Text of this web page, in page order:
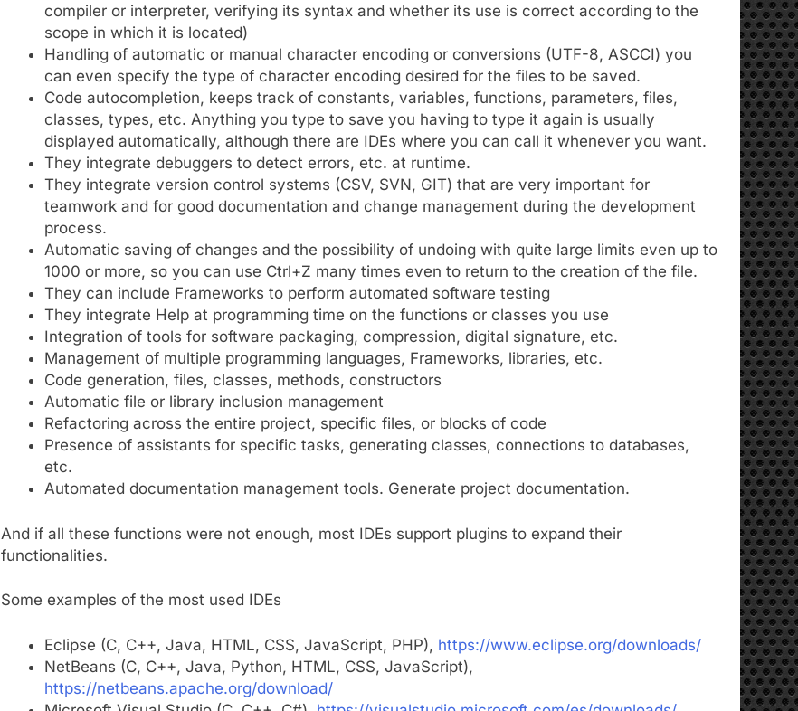
compiler or interpreter, verifying its syntax and whether its use is correct according to the
scope in which it is located)
Handling of automatic or manual character encoding or conversions (UTF-8, ASCCI) you
can even specify the type of character encoding desired for the files to be saved.
Code autocompletion, keeps track of constants, variables, functions, parameters, files,
classes, types, etc. Anything you type to save you having to type it again is usually
displayed automatically, although there are IDEs where you can call it whenever you want.
They integrate debuggers to detect errors, etc. at runtime.
They integrate version control systems (CSV, SVN, GIT) that are very important for
teamwork and for good documentation and change management during the development
process.
Automatic saving of changes and the possibility of undoing with quite large limits even up to
1000 or more, so you can use Ctrl+Z many times even to return to the creation of the file.
They can include Frameworks to perform automated software testing
They integrate Help at programming time on the functions or classes you use
Integration of tools for software packaging, compression, digital signature, etc.
Management of multiple programming languages, Frameworks, libraries, etc.
Code generation, files, classes, methods, constructors
Automatic file or library inclusion management
Refactoring across the entire project, specific files, or blocks of code
Presence of assistants for specific tasks, generating classes, connections to databases,
etc.
Automated documentation management tools. Generate project documentation.
And if all these functions were not enough, most IDEs support plugins to expand their
functionalities.
Some examples of the most used IDEs
Eclipse (C, C++, Java, HTML, CSS, JavaScript, PHP), https://www.eclipse.org/downloads/
NetBeans (C, C++, Java, Python, HTML, CSS, JavaScript),
https://netbeans.apache.org/download/